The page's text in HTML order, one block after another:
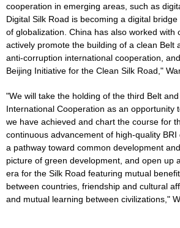
cooperation in emerging areas, such as
Digital Silk Road is becoming a digital
of globalization. China has also worked with
actively promote the building of a clean Belt
anti-corruption international cooperation,
Beijing Initiative for the Clean Silk Road,"
"We will take the holding of the third Belt
International Cooperation as an opportunity
we have achieved and chart the course for
continuous advancement of high-quality
a pathway toward common development
picture of green development, and open up
era for the Silk Road featuring mutual
between countries, friendship and cultural
and mutual learning between civilizations,"